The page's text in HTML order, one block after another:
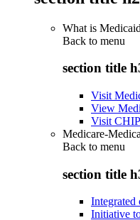
What is
Back to menu
section title
Visit
View
Visit
Medicare-
Back to menu
section title
Integrated
Initiative